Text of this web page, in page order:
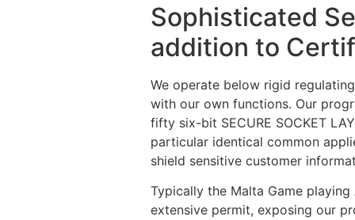
Sophisticated
addition to
We operate below rigid
with our own functions. Our
fifty six-bit SECURE SOCKET
particular identical common
shield sensitive customer
Typically the Malta Game
extensive permit, exposing our